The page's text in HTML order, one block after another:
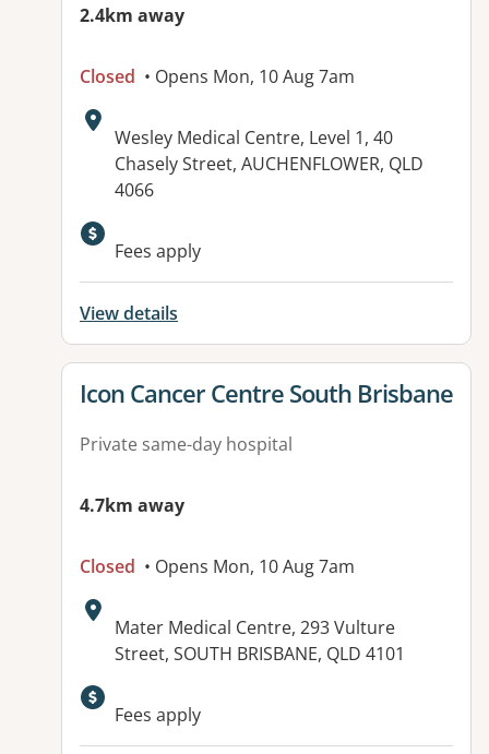
2.4km away
Closed • Opens Mon, 10 Aug 7am
Address:
Wesley Medical Centre, Level 1, 40
Chasely Street, AUCHENFLOWER, QLD
4066
Available facilities:
Fees apply
View details
View details for
Icon Cancer Centre South Brisbane
Private same-day hospital
4.7km away
Closed • Opens Mon, 10 Aug 7am
Address:
Mater Medical Centre, 293 Vulture
Street, SOUTH BRISBANE, QLD 4101
Fees apply